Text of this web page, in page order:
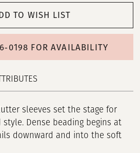
TO WISH LIST
FOR AVAILABILITY
sleeves set the stage for
Dense beading begins at
downward and into the soft